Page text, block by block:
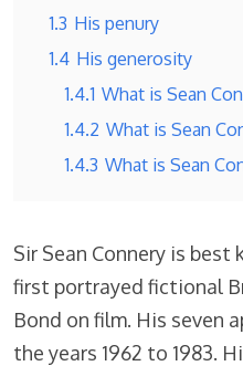
1.3 His penury
1.4 His generosity
1.4.1 What is Sean
1.4.2 What is Sean
1.4.3 What is Sean
Sir Sean Connery is
first portrayed fictional
Bond on film. His seven
the years 1962 to 1983.